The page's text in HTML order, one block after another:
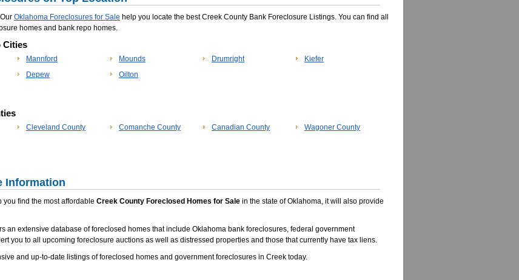
Oklahoma Foreclosures for Sale help you locate the best Creek County Bank Foreclosure Listings. You can find all
homes and bank repo homes.
Cities
Mannford Mounds Drumright
Kiefer
Depew
Oilton
Cleveland County Comanche County Canadian County
Wagoner County
Information
find the most affordable Creek County Foreclosed Homes for Sale in the state of Oklahoma, it will also provide
an extensive database of foreclosed homes that include Oklahoma bank foreclosures, federal government
you to all upcoming foreclosure auctions as well as distressed properties and those that currently have tax liens.
and up-to-date listings of foreclosed homes and government foreclosures in Creek today.